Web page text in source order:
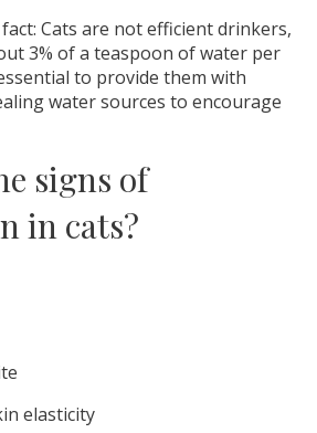
Cats are not efficient drinkers,
3% of a teaspoon of water per
to provide them with
water sources to encourage
signs of
in cats?
elasticity